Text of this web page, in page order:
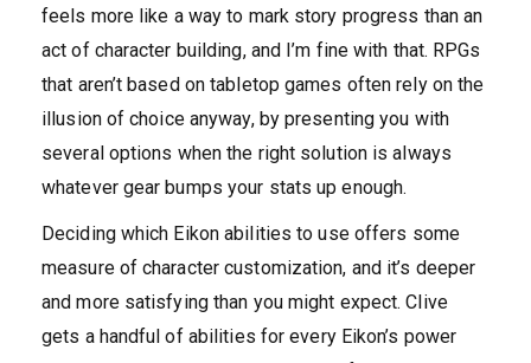
feels more like a way to mark story progress than an
act of character building, and I’m fine with that. RPGs
that aren’t based on tabletop games often rely on the
illusion of choice anyway, by presenting you with
several options when the right solution is always
whatever gear bumps your stats up enough.
Deciding which Eikon abilities to use offers some
measure of character customization, and it’s deeper
and more satisfying than you might expect. Clive
gets a handful of abilities for every Eikon’s power